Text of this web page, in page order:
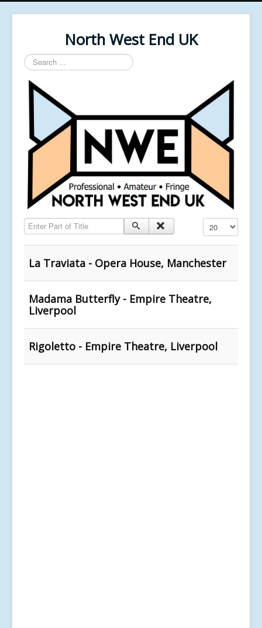
North West End UK
Search
...
Enter Part of Title Display #
La Traviata - Opera House, Manchester
Madama Butterfly - Empire Theatre,
Liverpool
Rigoletto - Empire Theatre, Liverpool